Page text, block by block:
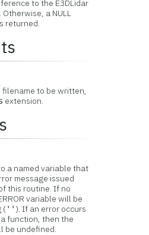
to the E3DLidar
a NULL
returned.
to be written,
extension.
a named variable that
message issued
this routine. If no
variable will be
(''). If an error occurs
function, then the
be undefined.